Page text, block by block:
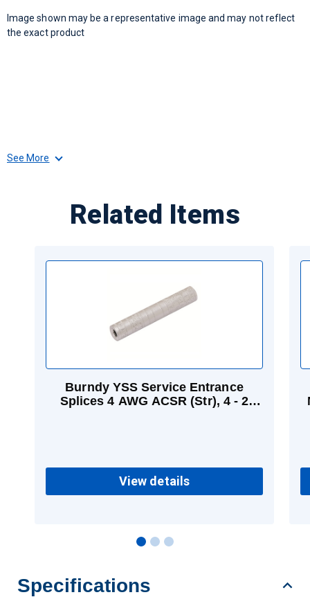
Image shown may be a representative image and may not reflect
the exact product
See More
Related Items
Burndy YSS Service Entrance
Splices 4 AWG ACSR (Str), 4 - 2
View details
Specifications